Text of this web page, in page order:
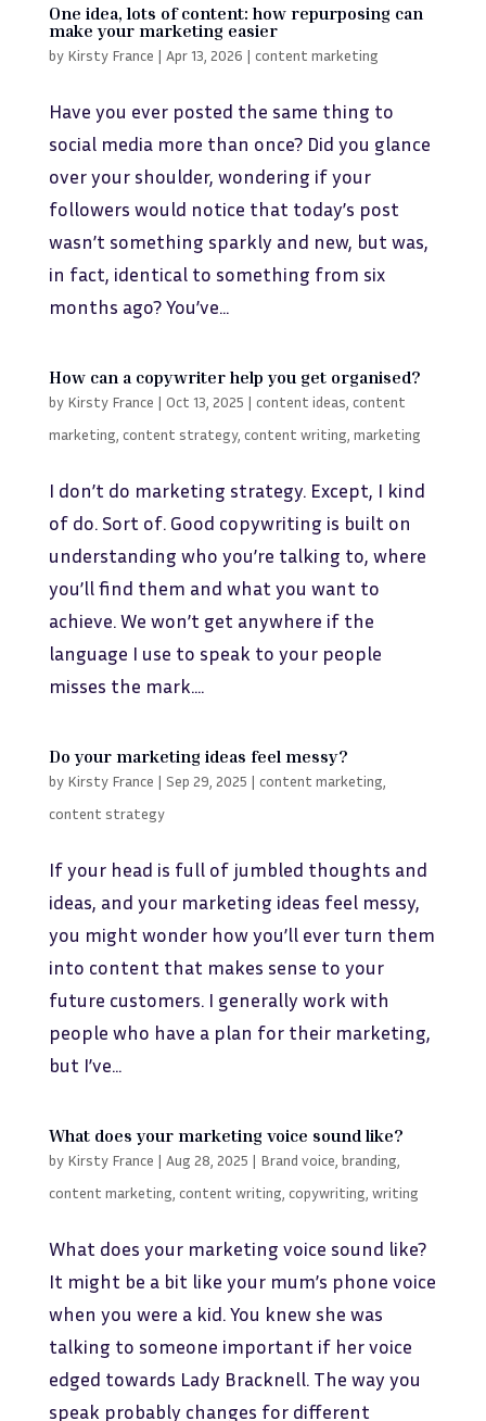
One idea, lots of content: how repurposing can
make your marketing easier
by Kirsty France | Apr 13, 2026 | content marketing
Have you ever posted the same thing to
social media more than once? Did you glance
over your shoulder, wondering if your
followers would notice that today’s post
wasn’t something sparkly and new, but was,
in fact, identical to something from six
months ago? You’ve...
How can a copywriter help you get organised?
by Kirsty France | Oct 13, 2025 | content ideas content
marketing content strategy, content writing marketing
I don’t do marketing strategy. Except, I kind
of do. Sort of. Good copywriting is built on
understanding who you’re talking to, where
you’ll find them and what you want to
achieve. We won’t get anywhere if the
language I use to speak to your people
misses the mark....
Do your marketing ideas feel messy?
by Kirsty France | Sep 29, 2025 | content marketing
content strategy
If your head is full of jumbled thoughts and
ideas, and your marketing ideas feel messy,
you might wonder how you’ll ever turn them
into content that makes sense to your
future customers. I generally work with
people who have a plan for their marketing,
but I’ve...
What does your marketing voice sound like?
by Kirsty France | Aug 28, 2025 | Brand voice branding
content marketing content writing copywriting writing
What does your marketing voice sound like?
It might be a bit like your mum’s phone voice
when you were a kid. You knew she was
talking to someone important if her voice
edged towards Lady Bracknell. The way you
speak probably changes for different